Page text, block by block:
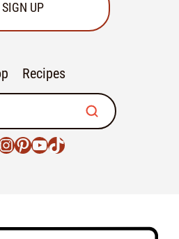
SIGN UP
Recipes